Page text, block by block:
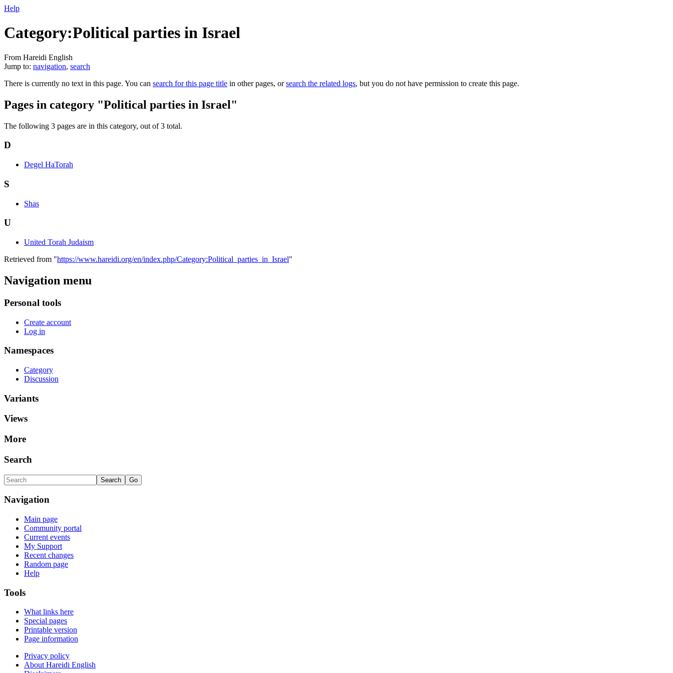
Help
Category:Political parties in Israel
From Hareidi English
Jump to: navigation, search
There is currently no text in this page. You can search for this page title in other pages, orsearch the related logs, but you do not have permission to create this page.
Pages in category "Political parties in Israel"
The following 3 pages are in this category, out of 3 total.
D
Degel HaTorah
S
Shas
U
United Torah Judaism
Retrieved from "https://www.hareidi.org/en/index.php/Category:Political_parties_in_Israel"
Navigation menu
Personal tools
Create account
Log in
Namespaces
Category
Discussion
Variants
Views
More
Search
Navigation
Main page
Community portal
Current events
My Support
Recent changes
Random page
Help
Tools
What links here
Special pages
Printable version
Page information
Privacy policy
About Hareidi English